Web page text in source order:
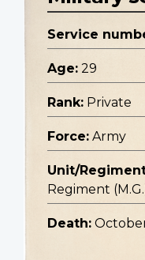
Service
Age: 29
Rank: Private
Force: Army
Unit/
Regiment
Death: